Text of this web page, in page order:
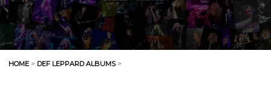
HOME > DEF LEPPARD ALBUMS>